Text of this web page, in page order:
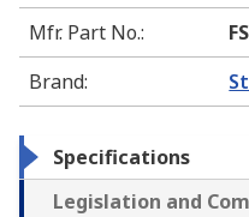
Mfr. Part No.:
Brand:
Specifications
Legislation and